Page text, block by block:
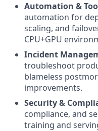
Automation &
automation for
scaling, and
CPU+GPU
Incident
troubleshoot
blameless
improvements.
Security &
compliance, and
training and